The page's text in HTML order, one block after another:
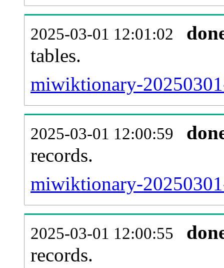
2025-03-01 12:01:02
tables.
miwiktionary-
2025-03-01 12:00:59
records.
miwiktionary-
2025-03-01 12:00:55
records.